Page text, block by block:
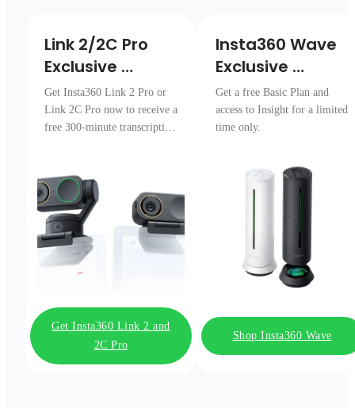
Link 2/2C Pro
Exclusive
Transcription
Pack
Get Insta360 Link 2 Pro or
Link 2C Pro now to receive a
free 300-minute transcription
Get Insta360 Link 2 and
2C Pro
Insta360 Wave
Exclusive
Access
Get a free Basic Plan and
access to Insight for a limited
time only.
Shop Insta360 Wave